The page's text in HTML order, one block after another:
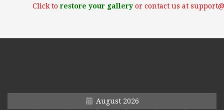
Click torestore your galleryor contact us at
August 2026